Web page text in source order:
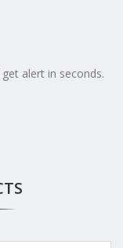
alert in seconds.